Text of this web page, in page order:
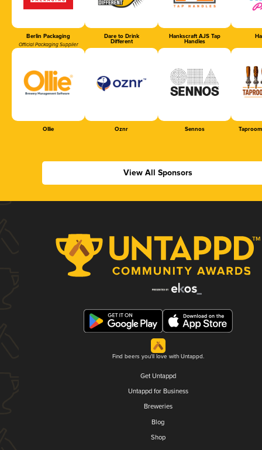
Berlin Packaging
Official Packaging Supplier
Dare to Drink
Different
Hankscraft AJS Tap
Handles
Ollie Oznr Sennos
View All Sponsors
Find beers you'll love with Untappd.
Get Untappd
Untappd for Business
Breweries
Blog
Shop